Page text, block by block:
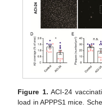
Figure 1. ACI-24
load in APPPS1 mice.